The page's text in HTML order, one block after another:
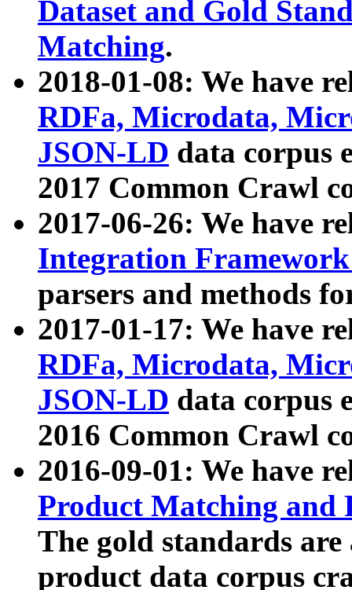
Dataset and Gold
Matching.
2018-01-08: We have
RDFa, Microdata,
JSON-LD data corpus
2017 Common Crawl
2017-06-26: We have
Integration
parsers and methods
2017-01-17: We have
RDFa, Microdata,
JSON-LD data corpus
2016 Common Crawl
2016-09-01: We have
Product Matching and
The gold standards
product data corpus